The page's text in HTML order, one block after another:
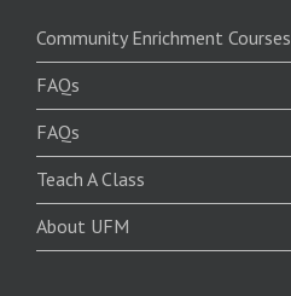
Community Enrichment Courses
FAQs
FAQs
Teach A Class
About UFM